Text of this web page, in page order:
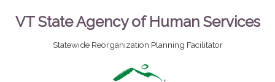
VT State Agency of Human Services
Statewide Reorganization Planning Facilitator